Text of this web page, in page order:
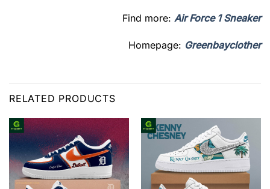
Find more: Air Force 1 Sneaker
Homepage: Greenbayclother
RELATED PRODUCTS